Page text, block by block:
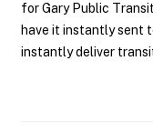
for Gary Public
have it instantly sent
instantly deliver